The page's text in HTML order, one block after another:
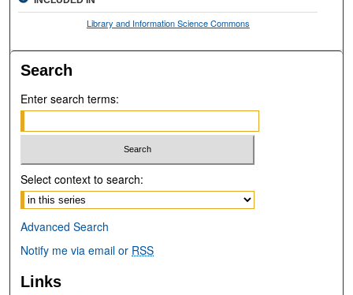
Library and Information Science Commons
Search
Enter search terms:
Select context to search:
Advanced Search
Notify me via email or RSS
Links